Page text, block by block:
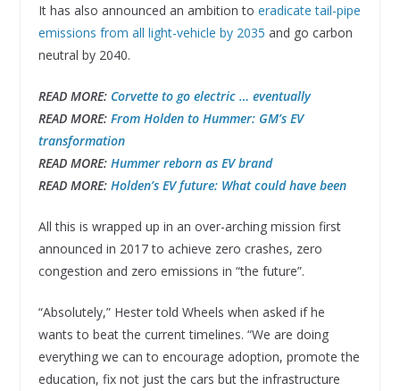
It has also announced an ambition to eradicate tail-pipe
emissions from all light-vehicle by 2035 and go carbon
neutral by 2040.
READ MORE: Corvette to go electric … eventually
READ MORE: From Holden to Hummer: GM’s EV
transformation
READ MORE: Hummer reborn as EV brand
READ MORE: Holden’s EV future: What could have been
All this is wrapped up in an over-arching mission first
announced in 2017 to achieve zero crashes, zero
congestion and zero emissions in “the future”.
“Absolutely,” Hester told Wheels when asked if he
wants to beat the current timelines. “We are doing
everything we can to encourage adoption, promote the
education, fix not just the cars but the infrastructure